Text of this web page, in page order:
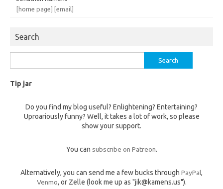
[home page]
[email]
Search
for:
Tip jar
Do you find my blog useful? Enlightening? Entertaining?
Uproariously funny? Well, it takes a lot of work, so please
show your support.
You can subscribe on Patreon.
Alternatively, you can send me a few bucks through PayPal,
Venmo, or Zelle (look me up as "jik@kamens.us").